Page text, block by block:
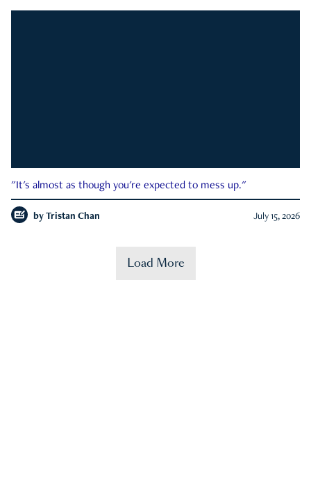
"It's almost as though you're expected to mess up."
by Tristan Chan July 15, 2026
Load More